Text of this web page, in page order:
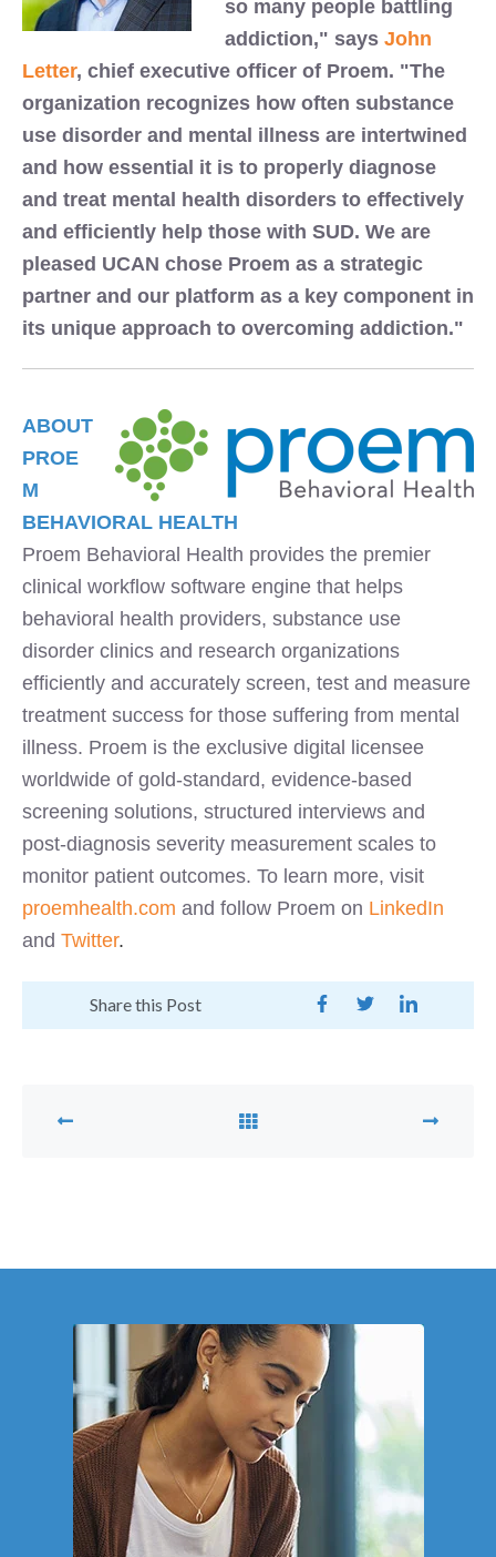
so many people battling
addiction," says John
Letter, chief executive officer of Proem. "The
organization recognizes how often substance
use disorder and mental illness are intertwined
and how essential it is to properly diagnose
and treat mental health disorders to effectively
and efficiently help those with SUD. We are
pleased UCAN chose Proem as a strategic
partner and our platform as a key component in
its unique approach to overcoming addiction."
ABOUT
PROE
M
BEHAVIORAL HEALTH
Proem Behavioral Health provides the premier
clinical workflow software engine that helps
behavioral health providers, substance use
disorder clinics and research organizations
efficiently and accurately screen, test and measure
treatment success for those suffering from mental
illness. Proem is the exclusive digital licensee
worldwide of gold-standard, evidence-based
screening solutions, structured interviews and
post-diagnosis severity measurement scales to
monitor patient outcomes. To learn more, visit
proemhealth.com and follow Proem on LinkedIn
and Twitter.
Share this Post